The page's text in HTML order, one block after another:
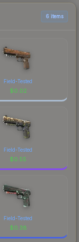
6 items
Field-Tested
$0.02
Field-Tested
$0.55
Field-Tested
$0.38